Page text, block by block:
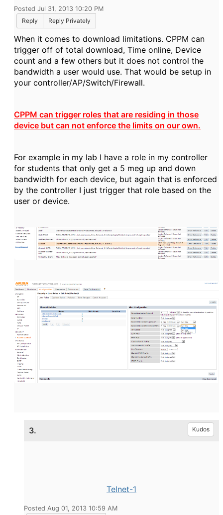
Posted Jul 31, 2013 10:20 PM
Reply
Reply Privately
When it comes to download limitations. CPPM can
trigger off of total download, Time online, Device
count and a few others but it does not control the
bandwidth a user would use. That would be setup in
your controller/AP/Switch/Firewall.
CPPM can trigger roles that are residing in those
device but can not enforce the limits on our own.
For example in my lab I have a role in my controller
for students that only get a 5 meg up and down
bandwidth for each device, but again that is enforced
by the controller I just trigger that role based on the
user or device.
3. Kudos
Telnet-1
Posted Aug 01, 2013 10:59 AM